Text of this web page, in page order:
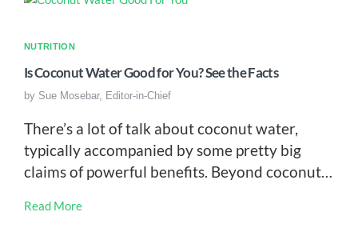
NUTRITION
Is Coconut Water Good for You? See the Facts
by Sue Mosebar, Editor-in-Chief
There’s a lot of talk about coconut water,
typically accompanied by some pretty big
claims of powerful benefits. Beyond coconut…
Read More